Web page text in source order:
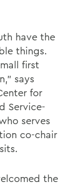
have the
things.
first
says
for
Service-
serves
co-chair
the